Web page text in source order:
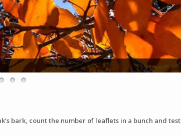
bark, count the number of leaflets in a bunch and test